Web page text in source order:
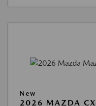
New
2026 MAZDA